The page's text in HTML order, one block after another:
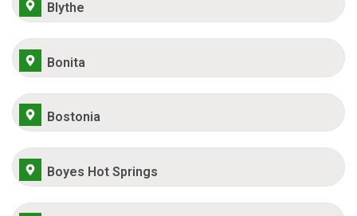
Blythe
Bonita
Bostonia
Boyes Hot Springs